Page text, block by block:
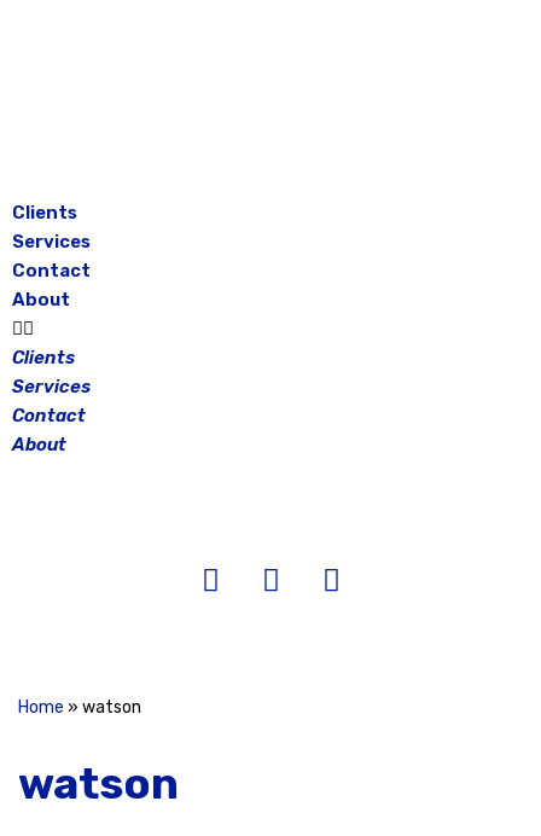
Clients
Services
Contact
About
Clients
Services
Contact
About
Home » watson
watson